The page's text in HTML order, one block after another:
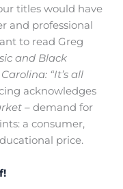
titles would have
and professional
to read Greg
and Black
“It’s all
acknowledges
– demand for
a consumer,
price.